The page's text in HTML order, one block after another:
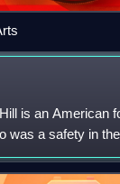
is an American
was a safety in
college football
older brothe